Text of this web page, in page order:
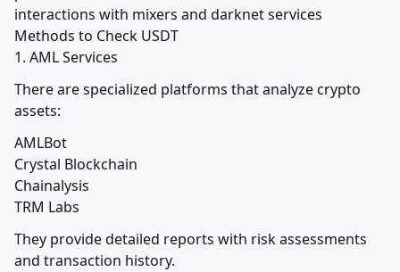
interactions with mixers and darknet services
Methods to Check USDT
1. AML Services
There are specialized platforms that analyze crypto
assets:
AMLBot
Crystal Blockchain
Chainalysis
TRM Labs
They provide detailed reports with risk assessments
and transaction history.